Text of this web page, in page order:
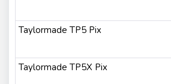
Taylormade TP5 Pix
Taylormade TP5X Pix